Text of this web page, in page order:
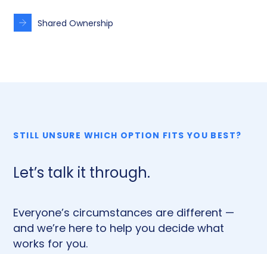
Shared Ownership
STILL UNSURE WHICH OPTION FITS YOU BEST?
Let’s talk it through.
Everyone’s circumstances are different —
and we’re here to help you decide what
works for you.